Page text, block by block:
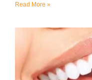
Read More »